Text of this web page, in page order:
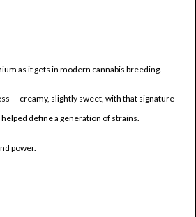
as it gets in modern cannabis breeding.
— creamy, slightly sweet, with that signature
define a generation of strains.
power.